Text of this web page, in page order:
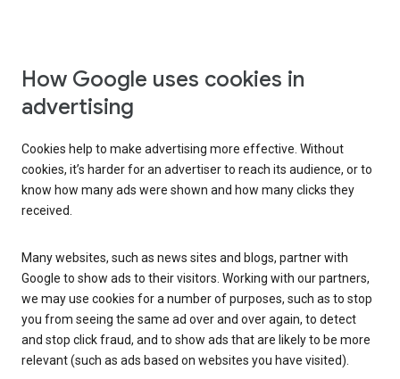
How Google uses cookies in
advertising
Cookies help to make advertising more effective. Without
cookies, it’s harder for an advertiser to reach its audience, or to
know how many ads were shown and how many clicks they
received.
Many websites, such as news sites and blogs, partner with
Google to show ads to their visitors. Working with our partners,
we may use cookies for a number of purposes, such as to stop
you from seeing the same ad over and over again, to detect
and stop click fraud, and to show ads that are likely to be more
relevant (such as ads based on websites you have visited).